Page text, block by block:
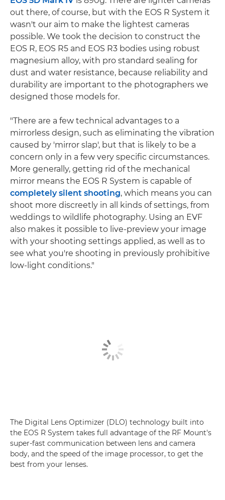
out there, of course, but with the EOS R System it
wasn't our aim to make the lightest cameras
possible. We took the decision to construct the
EOS R, EOS R5 and EOS R3 bodies using robust
magnesium alloy, with pro standard sealing for
dust and water resistance, because reliability and
durability are important to the photographers we
designed those models for.
"There are a few technical advantages to a
mirrorless design, such as eliminating the vibration
caused by 'mirror slap', but that is likely to be a
concern only in a few very specific circumstances.
More generally, getting rid of the mechanical
mirror means the EOS R System is capable of
completely silent shooting, which means you can
shoot more discreetly in all kinds of settings, from
weddings to wildlife photography. Using an EVF
also makes it possible to live-preview your image
with your shooting settings applied, as well as to
see what you're shooting in previously prohibitive
low-light conditions."
The Digital Lens Optimizer (DLO) technology built into
the EOS R System takes full advantage of the RF Mount's
super-fast communication between lens and camera
body, and the speed of the image processor, to get the
best from your lenses.